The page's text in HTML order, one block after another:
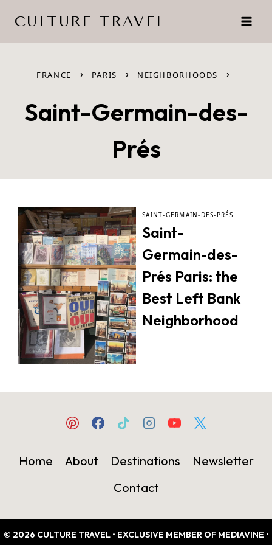
CULTURE TRAVEL
FRANCE › PARIS › NEIGHBORHOODS ›
Saint-Germain-des-
Prés
SAINT-GERMAIN-DES-PRÉS
Saint-
Germain-des-
Prés Paris: the
Best Left Bank
Neighborhood
Home About Destinations
Newsletter
Contact
© 2026 CULTURE TRAVEL • EXCLUSIVE MEMBER OF MEDIAVINE •